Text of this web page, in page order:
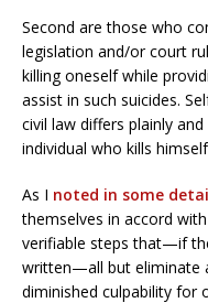
Second are those who
legislation and/or court
killing oneself while
assist in such suicides.
civil law differs plainly
individual who kills
As I noted in some
themselves in accord
verifiable steps that—if
written—all but eliminate
diminished culpability for